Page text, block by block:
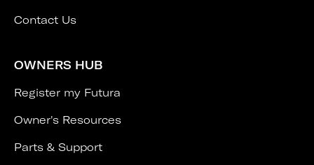
Contact Us
OWNERS HUB
Register my Futura
Owner's Resources
Parts & Support